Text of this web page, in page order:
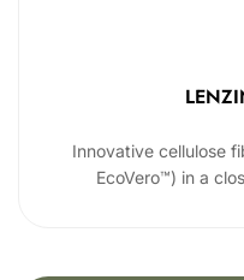
Innovative cellulose
EcoVero™) in a